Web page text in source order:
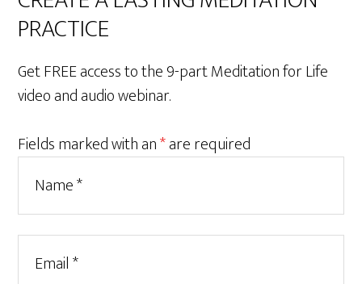
PRACTICE
Get FREE access to the 9-part Meditation for Life
video and audio webinar.
Fields marked with an*are required